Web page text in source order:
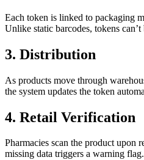
Each token is linked to packaging
Unlike static barcodes, tokens can’t
3. Distribution
As products move through
the system updates the token
4. Retail Verification
Pharmacies scan the product upon
missing data triggers a warning flag.